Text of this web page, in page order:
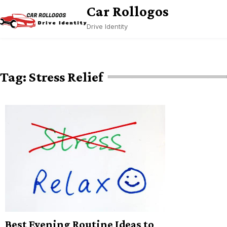
to
content
Car Rollogos
Drive Identity
Tag: Stress Relief
Best Evening Routine Ideas to